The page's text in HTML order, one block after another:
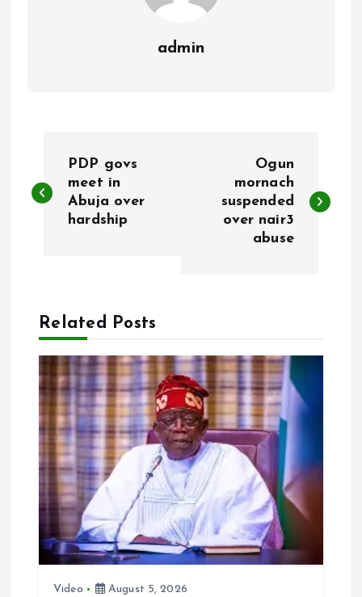
admin
o
n
a
v
g
a
t
PDP govs
meet in
Abuja over
hardship
Ogun
mornach
suspended
over nair3
abuse
Related Posts
Video August 5, 2026